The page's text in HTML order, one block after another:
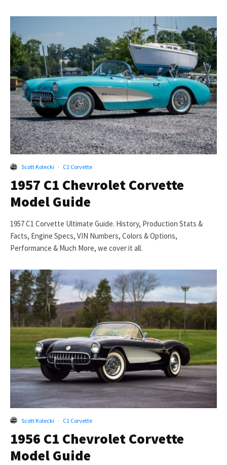
Scott Kolecki · C1 Corvette
1957 C1 Chevrolet Corvette
Model Guide
1957 C1 Corvette Ultimate Guide. History, Production Stats &
Facts, Engine Specs, VIN Numbers, Colors & Options,
Performance & Much More, we cover it all.
Scott Kolecki · C1 Corvette
1956 C1 Chevrolet Corvette
Model Guide